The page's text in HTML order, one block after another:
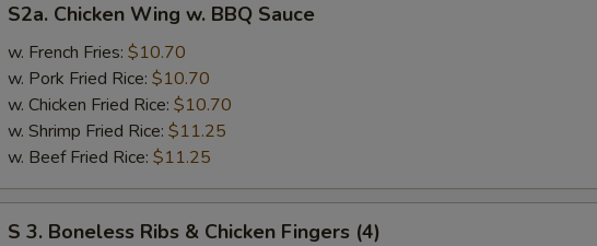
Chicken
Wing
BBQ
Sauce
S2a. Chicken Wing w. BBQ Sauce
w. French Fries: $10.70
w. Pork Fried Rice: $10.70
w. Chicken Fried Rice: $10.70
w. Shrimp Fried Rice: $11.25
w. Beef Fried Rice: $11.25
S 3. Boneless Ribs & Chicken Fingers (4)